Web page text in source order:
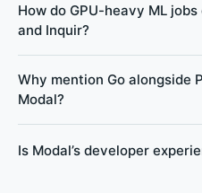
How do GPU-heavy ML
and Inquir?
Why mention Go alongside
Modal?
Is Modal’s developer